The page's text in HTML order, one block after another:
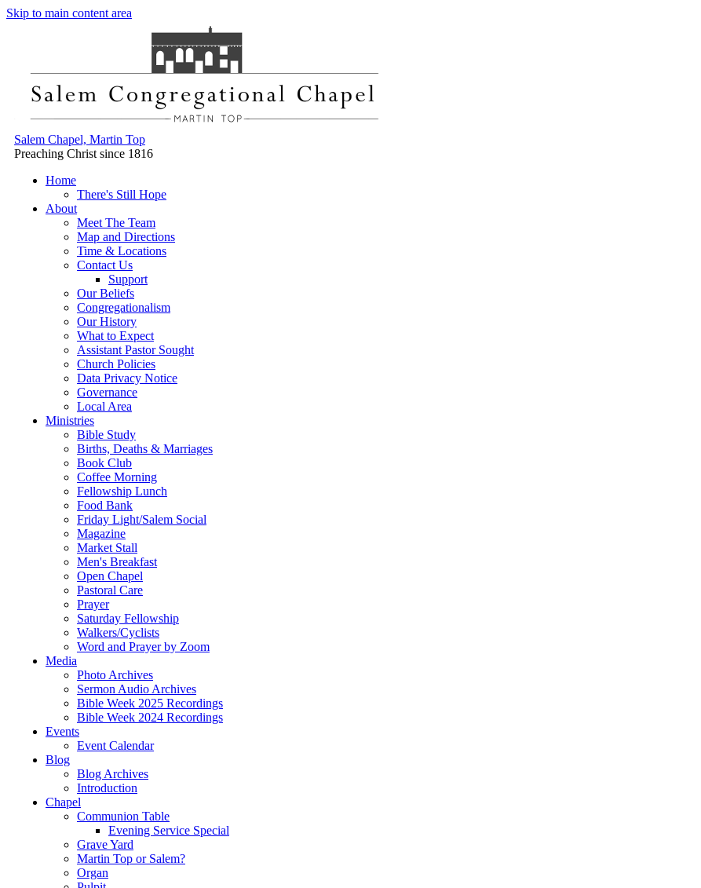
Skip to main content area
Salem Chapel, Martin Top
Preaching Christ since 1816
Home
There's Still Hope
About
Meet The Team
Map and Directions
Time & Locations
Contact Us
Support
Our Beliefs
Congregationalism
Our History
What to Expect
Assistant Pastor Sought
Church Policies
Data Privacy Notice
Governance
Local Area
Ministries
Bible Study
Births, Deaths & Marriages
Book Club
Coffee Morning
Fellowship Lunch
Food Bank
Friday Light/Salem Social
Magazine
Market Stall
Men's Breakfast
Open Chapel
Pastoral Care
Prayer
Saturday Fellowship
Walkers/Cyclists
Word and Prayer by Zoom
Media
Photo Archives
Sermon Audio Archives
Bible Week 2025 Recordings
Bible Week 2024 Recordings
Events
Event Calendar
Blog
Blog Archives
Introduction
Chapel
Communion Table
Evening Service Special
Grave Yard
Martin Top or Salem?
Organ